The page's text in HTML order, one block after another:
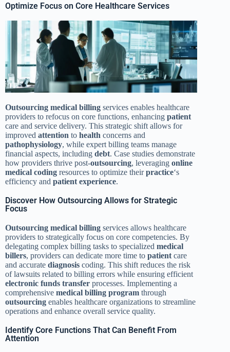
Optimize Focus on Core Healthcare Services
Outsourcing medical billing services enables healthcare
providers to refocus on core functions, enhancing patient
care and service delivery. This strategic shift allows for
improved attention to health concerns and
pathophysiology, while expert billing teams manage
financial aspects, including debt. Case studies demonstrate
how providers thrive post-outsourcing, leveraging online
medical coding resources to optimize theirpractice‘s
efficiency and patient experience.
Discover How Outsourcing Allows for Strategic
Focus
Outsourcing medical billing services allows healthcare
providers to strategically focus on core competencies. By
delegating complex billing tasks to specialized medical
billers, providers can dedicate more time to patient care
and accurate diagnosis coding. This shift reduces the risk
of lawsuits related to billing errors while ensuring efficient
electronic funds transfer processes. Implementing a
comprehensive medical billing program through
outsourcing enables healthcare organizations to streamline
operations and enhance overall service quality.
Identify Core Functions That Can Benefit From
Attention